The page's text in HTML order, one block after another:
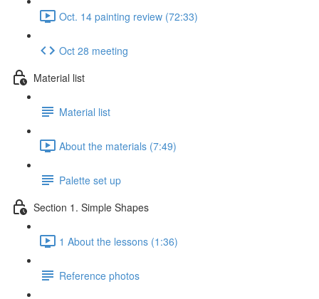
Oct. 14 painting review (72:33)
Oct 28 meeting
Material list
Material list
About the materials (7:49)
Palette set up
Section 1. Simple Shapes
1 About the lessons (1:36)
Reference photos